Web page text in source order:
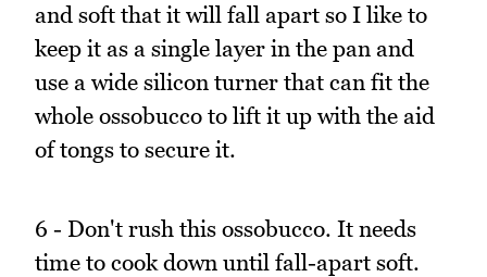
and soft that it will fall apart so I like to
keep it as a single layer in the pan and
use a wide silicon turner that can fit the
whole ossobucco to lift it up with the aid
of tongs to secure it.
6 - Don't rush this ossobucco. It needs
time to cook down until fall-apart soft.